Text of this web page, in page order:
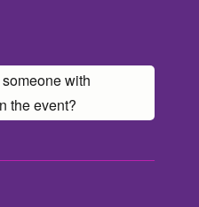
with
the event?